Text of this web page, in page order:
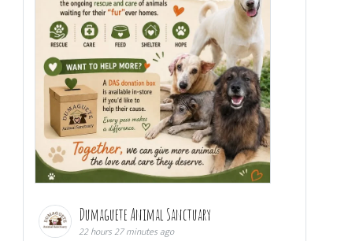
Dumaguete Animal Sanctuary
22 hours 27 minutes ago